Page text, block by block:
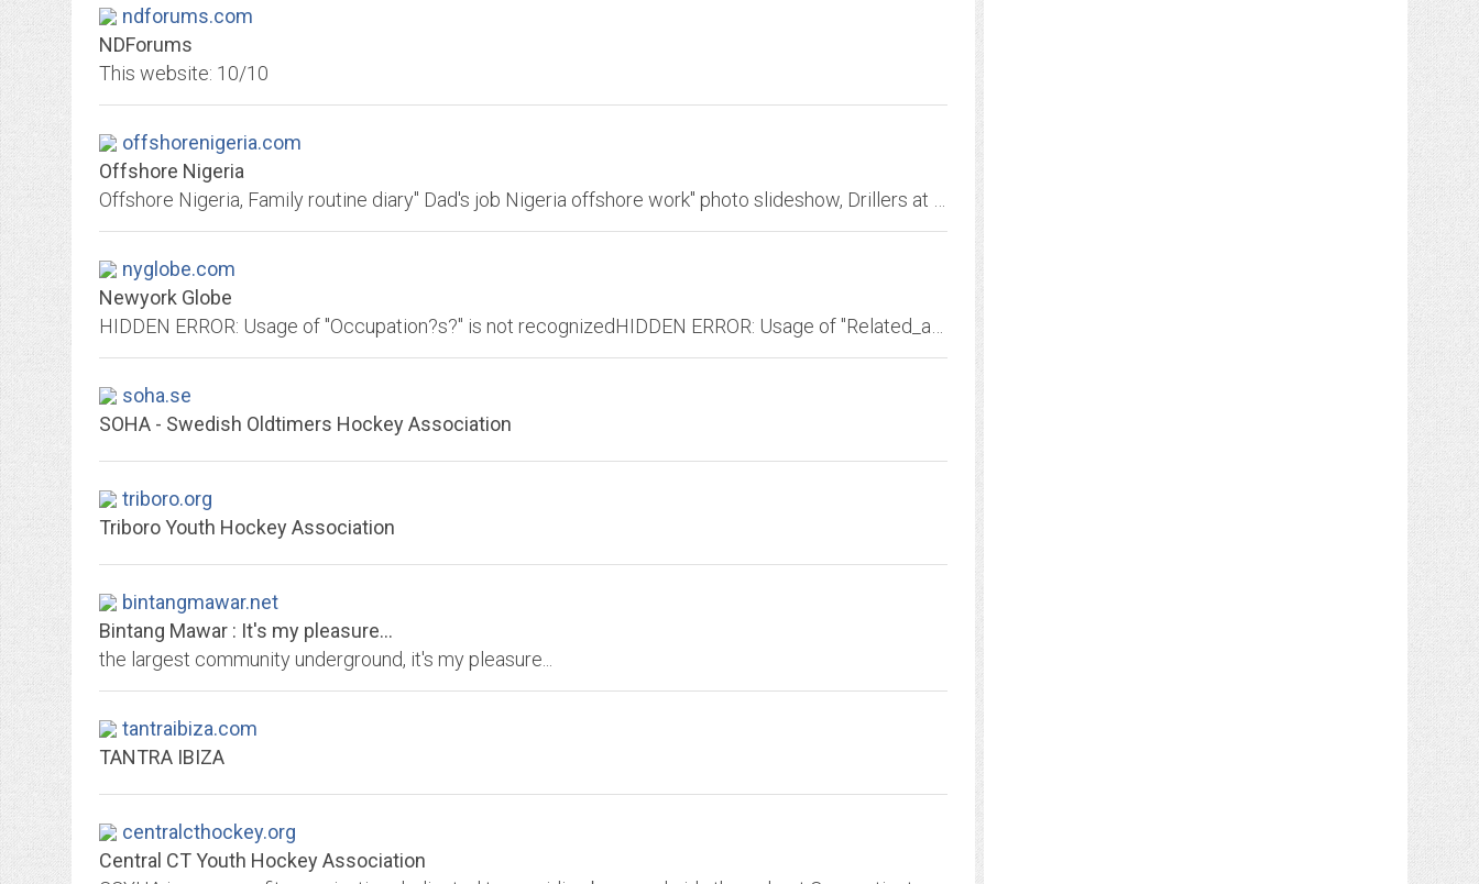
ndforums.com
NDForums
This website: 10/10
offshorenigeria.com
Offshore Nigeria
nyglobe.com
Newyork Globe
soha.se
SOHA - Swedish Oldtimers Hockey Association
triboro.org
Triboro Youth Hockey Association
bintangmawar.net
Bintang Mawar : It's my pleasure...
the largest community underground, it's my pleasure...
tantraibiza.com
TANTRA IBIZA
centralcthockey.org
Central CT Youth Hockey Association